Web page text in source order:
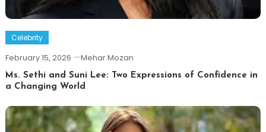
Celebrity
February 15, 2026 Mehar Mozan
Ms. Sethi and Suni Lee: Two Expressions of Confidence in
a Changing World